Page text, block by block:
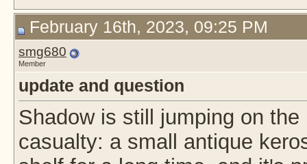
February 16th, 2023, 09:25 PM
smg680
Member
update and question
Shadow is still jumping on
casualty: a small antique